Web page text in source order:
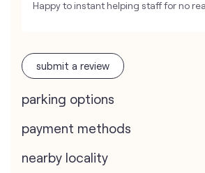
Happy to instant helping staff for no
submit a review
parking options
payment methods
nearby locality